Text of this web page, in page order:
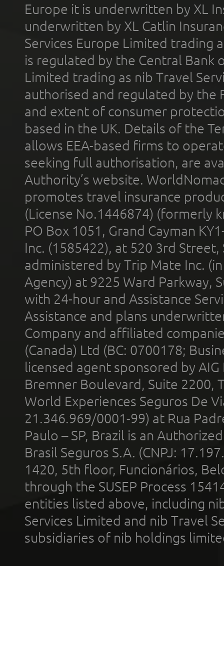
Europe it is underwritten by XL
underwritten by XL Catlin
Services Europe Limited trading
is regulated by the Central Bank
Limited trading as nib Travel
authorised and regulated by the
and extent of consumer
based in the UK. Details of the
allows EEA-based firms to
seeking full authorisation, are
Authority’s website.
promotes travel insurance
(License No.1446874) (formerly
PO Box 1051, Grand Cayman
Inc. (1585422), at 520 3rd
administered by Trip Mate Inc.
Agency) at 9225 Ward Parkway,
with 24-hour and Assistance
Assistance and plans
Company and affiliated
(Canada) Ltd (BC: 0700178;
licensed agent sponsored by
Bremner Boulevard, Suite 2200,
World Experiences Seguros De
21.346.969/0001-99) at Rua
Paulo – SP, Brazil is an
Brasil Seguros S.A. (CNPJ:
1420, 5th floor, Funcionários,
through the SUSEP Process
entities listed above, including
Services Limited and nib Travel
subsidiaries of nib holdings